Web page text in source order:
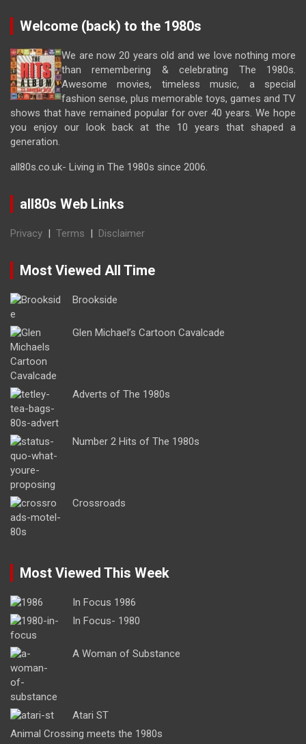
Welcome (back) to the 1980s
We are now 20 years old and we love nothing more
than remembering & celebrating The 1980s.
Awesome movies, timeless music, a special
fashion sense, plus memorable toys, games and TV
shows that have remained popular for over 40 years. We hope
you enjoy our look back at the 10 years that shaped a
generation.
all80s.co.uk- Living in The 1980s since 2006.
all80s Web Links
Privacy | Terms | Disclaimer
Most Viewed All Time
Brookside
Glen Michael’s Cartoon Cavalcade
Adverts of The 1980s
Number 2 Hits of The 1980s
Crossroads
Most Viewed This Week
In Focus 1986
In Focus- 1980
A Woman of Substance
Atari ST
Animal Crossing meets the 1980s